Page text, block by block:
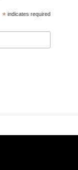
* indicates required